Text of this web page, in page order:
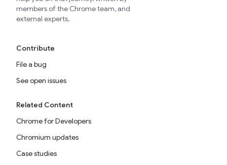
members of the Chrome team, and
external experts.
Contribute
File a bug
See open issues
Related Content
Chrome for Developers
Chromium updates
Case studies